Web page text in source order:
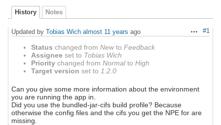
History Notes
Actions
#1
Updated by Tobias Wich almost 11 years ago
Status changed from Newto Feedback
Assignee set to Tobias Wich
Priority changed from Normalto High
Target version set to 1.2.0
Can you give some more information about the environment
you are running the app in.
Did you use the bundled-jar-cifs build profile? Because
otherwise the config files and the cifs you get the NPE for are
missing.